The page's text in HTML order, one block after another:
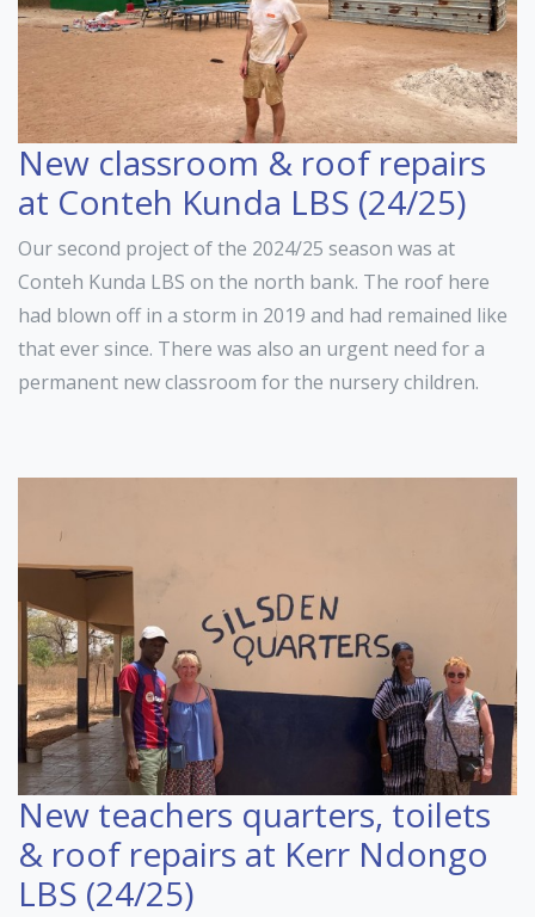
New classroom & roof repairs
at Conteh Kunda LBS (24/25)
Our second project of the 2024/25 season was at
Conteh Kunda LBS on the north bank. The roof here
had blown off in a storm in 2019 and had remained like
that ever since. There was also an urgent need for a
permanent new classroom for the nursery children.
New teachers quarters, toilets
& roof repairs at Kerr Ndongo
LBS (24/25)